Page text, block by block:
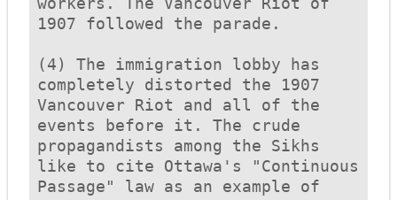
1907 followed the parade.
(4) The immigration lobby has
completely distorted the 1907
Vancouver Riot and all of the
events before it. The crude
propagandists among the Sikhs
like to cite Ottawa's "Continuous
Passage" law as an example of